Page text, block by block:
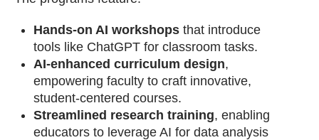
Hands-on AI workshops that introduce
tools like ChatGPT for classroom tasks.
AI-enhanced curriculum design,
empowering faculty to craft innovative,
student-centered courses.
Streamlined research training, enabling
educators to leverage AI for data analysis